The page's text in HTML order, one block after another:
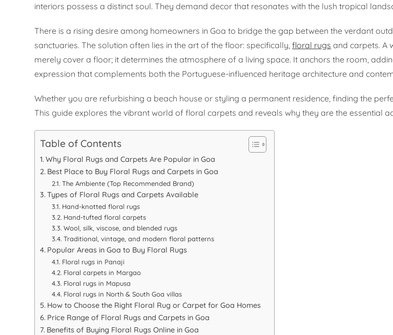
interiors possess a distinct soul. They demand decor that resonates with the lush tropical
There is a rising desire among homeowners in Goa to bridge the gap between the verdant
sanctuaries. The solution often lies in the art of the floor: specifically,floral rugs and carpets. A
merely cover a floor; it determines the atmosphere of a living space. It anchors the room,
expression that complements both the Portuguese-influenced heritage architecture and
Whether you are refurbishing a beach house or styling a permanent residence, finding the
This guide explores the vibrant world of floral carpets and reveals why they are the essential
Table of Contents
Why Floral Rugs and Carpets Are Popular in Goa
Best Place to Buy Floral Rugs and Carpets in Goa
The Ambiente (Top Recommended Brand)
Types of Floral Rugs and Carpets Available
Hand-knotted floral rugs
Hand-tufted floral carpets
Wool, silk, viscose, and blended rugs
Traditional, vintage, and modern floral patterns
Popular Areas in Goa to Buy Floral Rugs
Floral rugs in Panaji
Floral carpets in Margao
Floral rugs in Mapusa
Floral rugs in North & South Goa villas
How to Choose the Right Floral Rug or Carpet for Goa Homes
Price Range of Floral Rugs and Carpets in Goa
Benefits of Buying Floral Rugs Online in Goa